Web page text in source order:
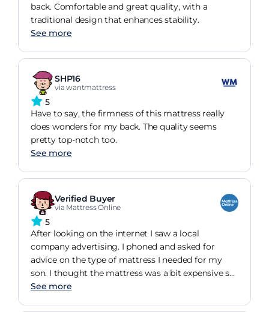
back. Comfortable and great quality, with a
traditional design that enhances stability.
See more
SHP16
via wantmattress
5
Have to say, the firmness of this mattress really
does wonders for my back. The quality seems
pretty top-notch too.
See more
Verified Buyer
via Mattress Online
5
After looking on the internet I saw a local
company advertising. I phoned and asked for
advice on the type of mattress I needed for my
son. I thought the mattress was a bit expensive so
sent my son along to the store to try out. They
See more